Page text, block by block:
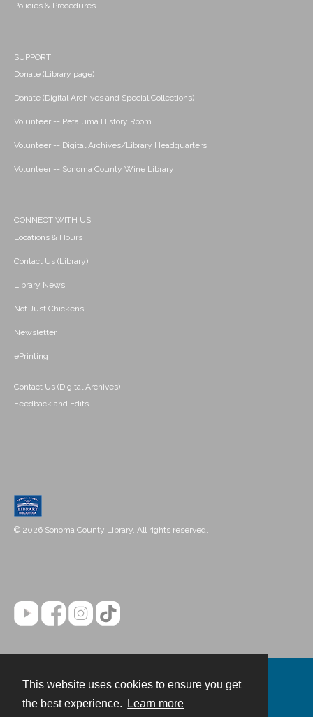
This website uses cookies to ensure you get
the best experience.
Learn more
Policies & Procedures
SUPPORT
Donate (Library page)
Donate (Digital Archives and Special Collections)
Volunteer -- Petaluma History Room
Volunteer -- Digital Archives/Library Headquarters
Volunteer -- Sonoma County Wine Library
CONNECT WITH US
Locations & Hours
Contact Us (Library)
Library News
Not Just Chickens!
Newsletter
ePrinting
Contact Us (Digital Archives)
Feedback and Edits
© 2026 Sonoma County Library. All rights reserved.